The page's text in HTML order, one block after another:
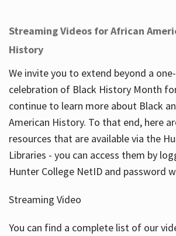
Streaming Videos for African
History
We invite you to extend beyond a
celebration of Black History Month
continue to learn more about Black
American History. To that end, here
resources that are available via the
Libraries - you can access them by
Hunter College NetID and password
Streaming Video
You can find a complete list of our